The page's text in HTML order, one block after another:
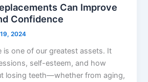
Can Improve
Confidence
2024
is one of our greatest assets. It
self-esteem, and how
losing teeth—whether from aging,